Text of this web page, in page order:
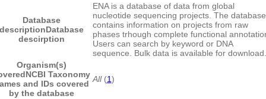
Database
Database
descirption
ENA is a database of data from global
nucleotide sequencing projects. The database
contains information on projects from raw
phases trhough complete functional
Users can search by keyword or DNA
sequence. Bulk data is available for download.
Organism(s)
NCBI Taxonomy
and IDs covered
by the database
All(1)